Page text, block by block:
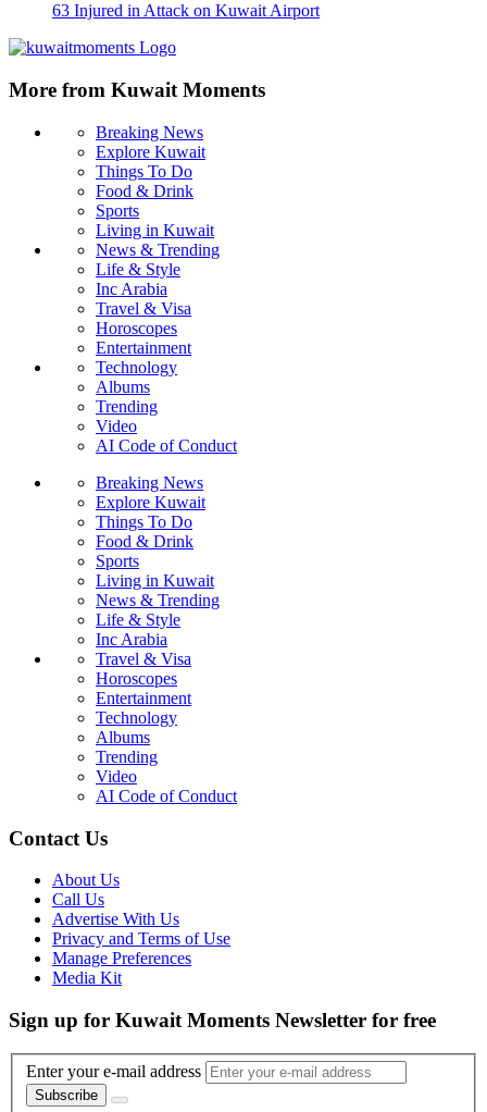
63 Injured in Attack on Kuwait Airport
More from Kuwait Moments
Breaking News
Explore Kuwait
Things To Do
Food & Drink
Sports
Living in Kuwait
News & Trending
Life & Style
Inc Arabia
Travel & Visa
Horoscopes
Entertainment
Technology
Albums
Trending
Video
AI Code of Conduct
Breaking News
Explore Kuwait
Things To Do
Food & Drink
Sports
Living in Kuwait
News & Trending
Life & Style
Inc Arabia
Travel & Visa
Horoscopes
Entertainment
Technology
Albums
Trending
Video
AI Code of Conduct
Contact Us
About Us
Call Us
Advertise With Us
Privacy and Terms of Use
Manage Preferences
Media Kit
Sign up for Kuwait Moments Newsletter for free
Enter your e-mail address
Subscribe